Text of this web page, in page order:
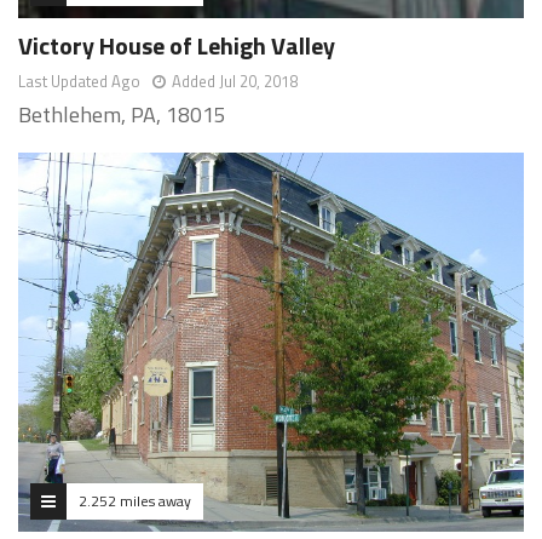
Victory House of Lehigh Valley
Last Updated Ago Added Jul 20, 2018
Bethlehem, PA, 18015
2.252 miles away